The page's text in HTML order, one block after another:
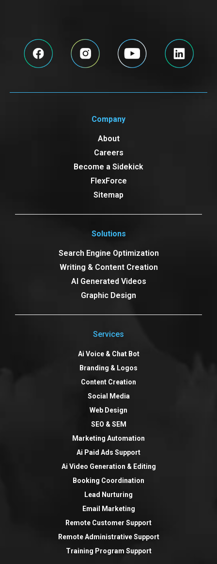
Company
About
Careers
Become a Sidekick
FlexForce
Sitemap
Solutions
Search Engine Optimization
Writing & Content Creation
AI Generated Videos
Graphic Design
Services
Ai Voice & Chat Bot
Branding & Logos
Content Creation
Social Media
Web Design
SEO & SEM
Marketing Automation
Ai Paid Ads Support
Ai Video Generation & Editing
Booking Coordination
Lead Nurturing
Email Marketing
Remote Customer Support
Remote Administrative Support
Training Program Support